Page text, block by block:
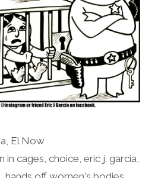
El Now
in cages ,choice ,eric j. garcia